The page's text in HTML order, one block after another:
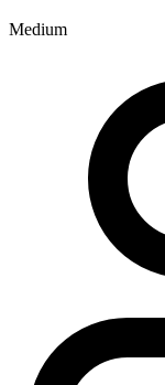
Medium